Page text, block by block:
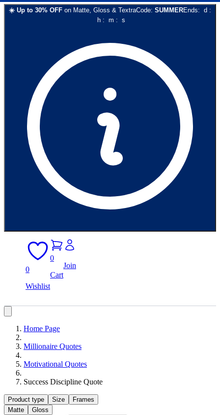
☀️ Up to 30% OFF on Matte, Gloss & TextraCode: SUMMEREnds: d :
h: m : s
0
Wishlist
0
Cart
Join
Home Page
Millionaire Quotes
Motivational Quotes
Success Discipline Quote
Product type Size
Frames
Matte
Gloss